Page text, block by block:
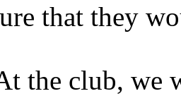
that they
the club, we